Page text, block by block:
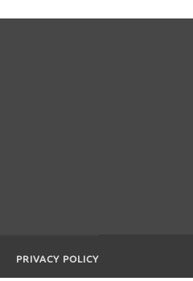
PRIVACY POLICY